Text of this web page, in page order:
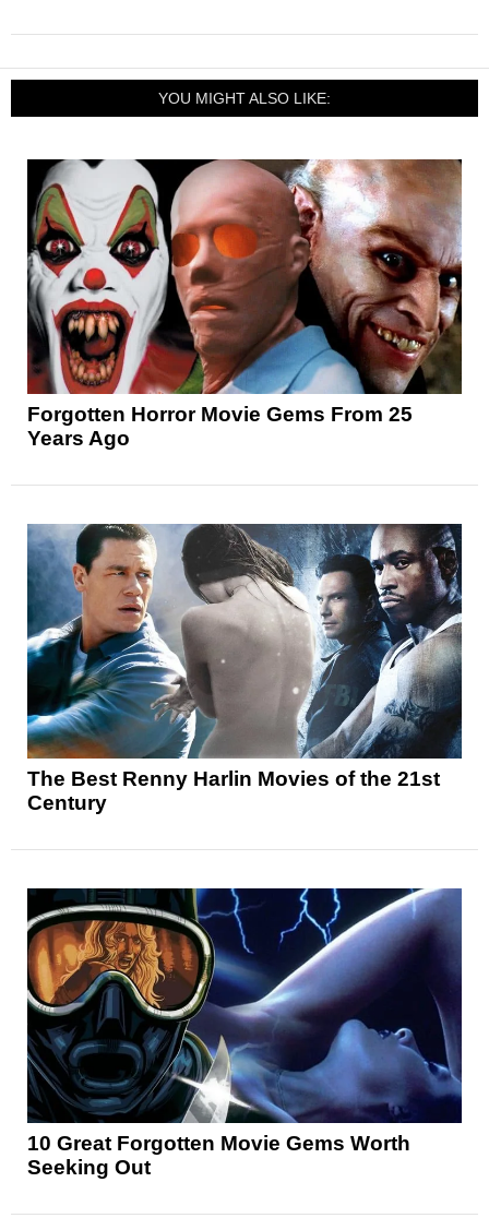
YOU MIGHT ALSO LIKE:
Forgotten Horror Movie Gems From 25
Years Ago
The Best Renny Harlin Movies of the 21st
Century
10 Great Forgotten Movie Gems Worth
Seeking Out